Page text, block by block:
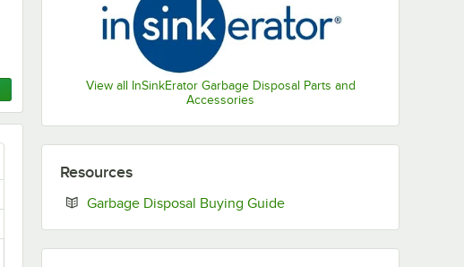
View all InSinkErator Garbage Disposal Parts and
Accessories
Resources
Garbage Disposal Buying GuideOpens in new tab